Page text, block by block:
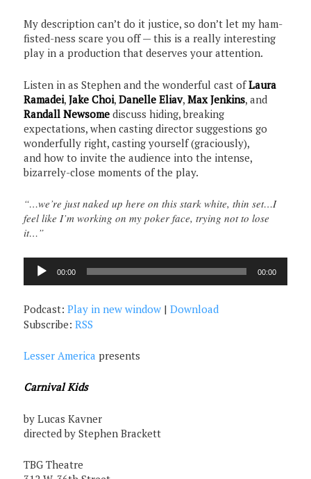
My description can’t do it justice, so don’t let my ham-
fisted-ness scare you off — this is a really interesting
play in a production that deserves your attention.
Listen in as Stephen and the wonderful cast ofLaura
Ramadei,Jake Choi,Danelle Eliav,Max Jenkins, and
Randall Newsome discuss hiding, breaking
expectations, when casting director suggestions go
wonderfully right, casting yourself (graciously),
and how to invite the audience into the intense,
bizarrely-close moments of the play.
“…we’re just naked up here on this stark white, thin set…I
feel like I’m working on my poker face, trying not to lose
it…”
Audio
Player
00:00 00:00
Podcast:Play in new window |Download
Subscribe:RSS
Lesser America presents
Carnival Kids
by Lucas Kavner
directed by Stephen Brackett
TBG Theatre